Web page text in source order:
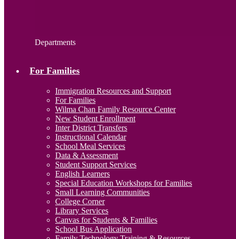
Departments
For Families
Immigration Resources and Support
For Families
Wilma Chan Family Resource Center
New Student Enrollment
Inter District Transfers
Instructional Calendar
School Meal Services
Data & Assessment
Student Support Services
English Learners
Special Education Workshops for Families
Small Learning Communities
College Corner
Library Services
Canvas for Students & Families
School Bus Application